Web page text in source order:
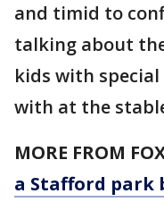
and timid to
talking about
kids with
with at the
MORE FROM
a Stafford park